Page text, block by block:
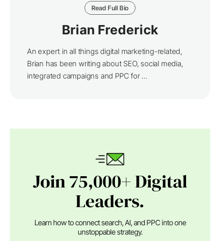
Read Full Bio
Brian Frederick
An expert in all things digital marketing-related,
Brian has been writing about SEO, social media,
integrated campaigns and PPC for ...
Join 75,000+ Digital
Leaders.
Learn how to connect search, AI, and PPC into one
unstoppable strategy.